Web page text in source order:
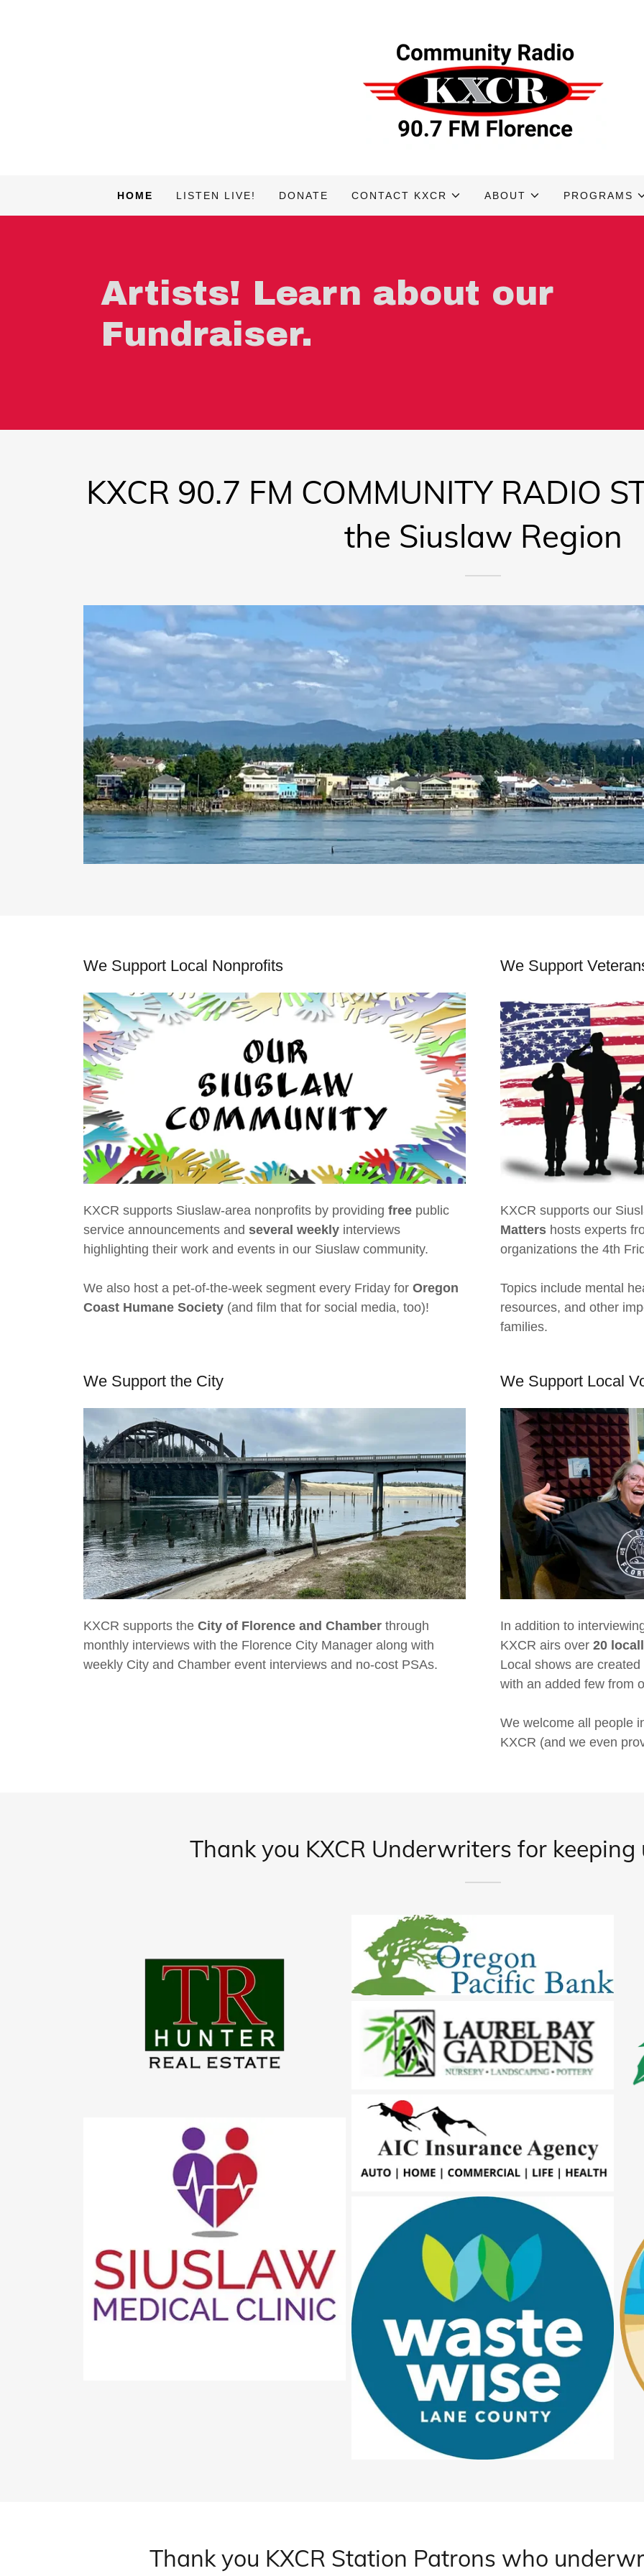
HOME LISTEN LIVE! DONATE CONTACT KXCR ABOUT PROGRAMS
Artists! Learn about our
Fundraiser.
KXCR 90.7 FM COMMUNITY RADIO
the Siuslaw Region
We Support Local Nonprofits
KXCR supports Siuslaw-area nonprofits by providing free public
service announcements and several weekly interviews
highlighting their work and events in our Siuslaw community.
We also host a pet-of-the-week segment every Friday for Oregon
Coast Humane Society (and film that for social media, too)!
We Support
KXCR supports our
Matters hosts experts
organizations the 4th
Topics include mental
resources, and other
families.
We Support the City
KXCR supports the City of Florence and Chamber through
monthly interviews with the Florence City Manager along with
weekly City and Chamber event interviews and no-cost PSAs.
We Support Local
In addition to
KXCR airs over 20
Local shows are
with an added few from
We welcome all people
KXCR (and we even
Thank you KXCR Underwriters for keeping
Thank you KXCR Station Patrons who